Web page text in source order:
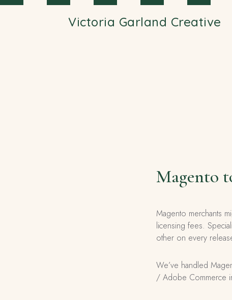
Skip to main content
Victoria Garland Creative
Magento
Magento merchants
licensing fees.
other on every
We’ve handled
/ Adobe Commerce